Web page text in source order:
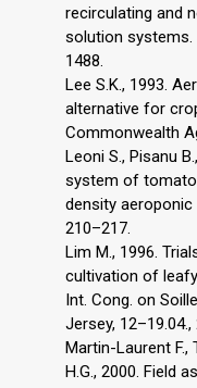
recirculating and
solution systems.
1488.
Lee S.K., 1993.
alternative for
Commonwealth
Leoni S., Pisanu
system of tomato
density aeroponic
210–217.
Lim M., 1996.
cultivation of
Int. Cong. on
Jersey, 12–19.04.,
Martin-Laurent F.,
H.G., 2000. Field